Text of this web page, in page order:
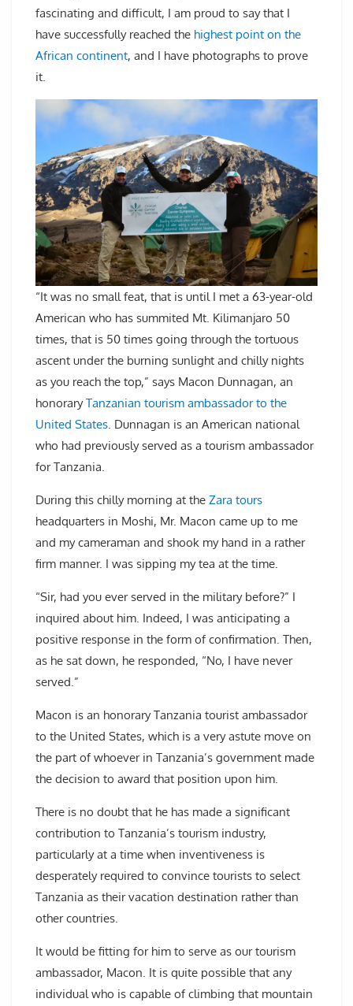
fascinating and difficult, I am proud to say that I
have successfully reached the highest point on the
African continent, and I have photographs to prove
it.
“It was no small feat, that is until I met a 63-year-old
American who has summited Mt. Kilimanjaro 50
times, that is 50 times going through the tortuous
ascent under the burning sunlight and chilly nights
as you reach the top,” says Macon Dunnagan, an
honoraryTanzanian tourism ambassador to the
United States . Dunnagan is an American national
who had previously served as a tourism ambassador
for Tanzania.
During this chilly morning at the Zara tours
headquarters in Moshi, Mr. Macon came up to me
and my cameraman and shook my hand in a rather
firm manner. I was sipping my tea at the time.
“Sir, had you ever served in the military before?” I
inquired about him. Indeed, I was anticipating a
positive response in the form of confirmation. Then,
as he sat down, he responded, “No, I have never
served.”
Macon is an honorary Tanzania tourist ambassador
to the United States, which is a very astute move on
the part of whoever in Tanzania’s government made
the decision to award that position upon him.
There is no doubt that he has made a significant
contribution to Tanzania’s tourism industry,
particularly at a time when inventiveness is
desperately required to convince tourists to select
Tanzania as their vacation destination rather than
other countries.
It would be fitting for him to serve as our tourism
ambassador, Macon. It is quite possible that any
individual who is capable of climbing that mountain